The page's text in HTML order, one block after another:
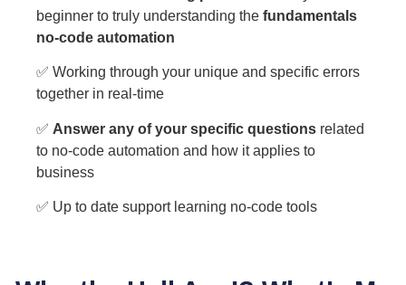
beginner to truly understanding the fundamentals
no-code automation
✅ Working through your unique and specific errors
together in real-time
✅ Answer any of your specific questions related
to no-code automation and how it applies to
business
✅ Up to date support learning no-code tools